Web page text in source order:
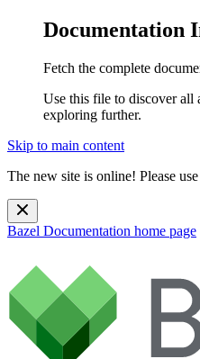
Documentation
Fetch the complete
Use this file to discover all
exploring further.
Skip to main content
The new site is online! Please
Bazel Documentation home page